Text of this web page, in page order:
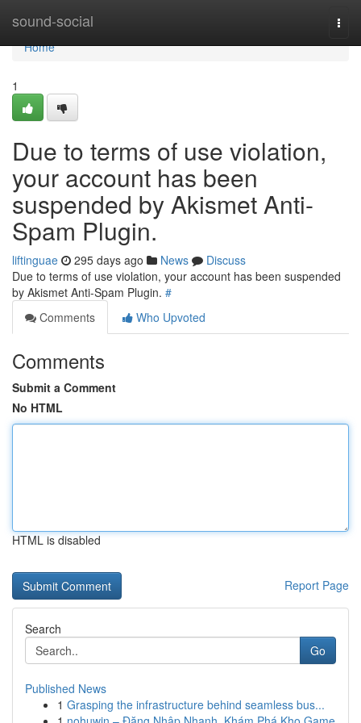
sound-social
Home
Home
1
Due to terms of use violation,
your account has been
suspended by Akismet Anti-
Spam Plugin.
liftinguae 295 days ago News
Discuss
Due to terms of use violation, your account has been suspended
by Akismet Anti-Spam Plugin. #
Comments
Who Upvoted
Comments
Submit a Comment
No HTML
HTML is disabled
Report Page
Search
Go
Published News
1 Grasping the infrastructure behind seamless bus...